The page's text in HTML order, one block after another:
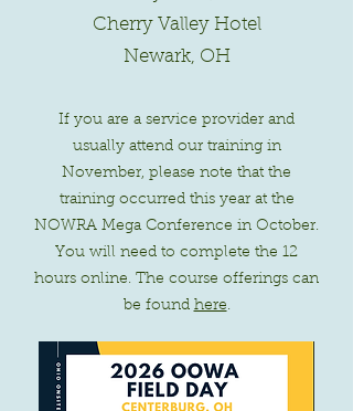
Cherry Valley Hotel
Newark, OH
If you are a service provider and
usually attend our training in
November, please note that the
training occurred this year at the
NOWRA Mega Conference in October.
You will need to complete the 12
hours online. The course offerings can
be found here.